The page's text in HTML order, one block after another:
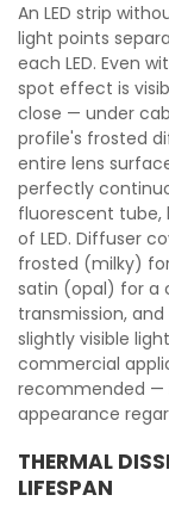
An LED strip
light points
each LED. Even
spot effect is
close — under
profile's frosted
entire lens
perfectly
fluorescent
of LED. Diffuser
frosted (milky)
satin (opal) for a
transmission,
slightly visible
commercial
recommended —
appearance
THERMAL
LIFESPAN